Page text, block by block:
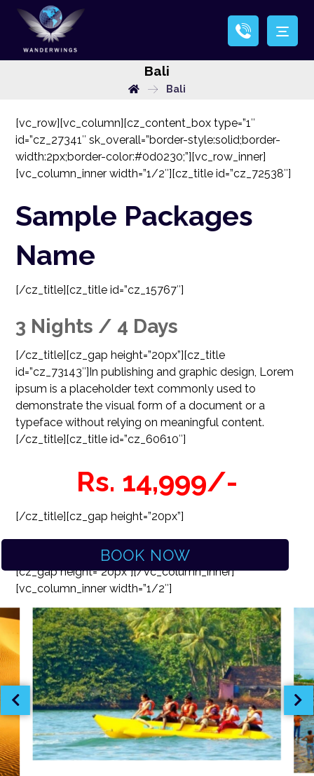
Bali
Bali
[vc_row][vc_column][cz_content_box type=”1″
id=”cz_27341″ sk_overall=”border-style:solid;border-
width:2px;border-color:#0d0230;”][vc_row_inner]
[vc_column_inner width=”1/2″][cz_title id=”cz_72538″]
Sample Packages
Name
[/cz_title][cz_title id=”cz_15767″]
3 Nights / 4 Days
[/cz_title][cz_gap height=”20px”][cz_title
id=”cz_73143″]In publishing and graphic design, Lorem
ipsum is a placeholder text commonly used to
demonstrate the visual form of a document or a
typeface without relying on meaningful content.
[/cz_title][cz_title id=”cz_60610″]
Rs. 14,999/-
[/cz_title][cz_gap height=”20px”]
BOOK NOW
[cz_gap height=”20px”][/vc_column_inner]
[vc_column_inner width=”1/2″]